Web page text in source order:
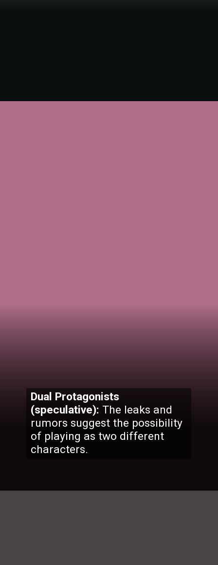
Dual Protagonists
(speculative): The leaks and
rumors suggest the possibility
of playing as two different
characters.